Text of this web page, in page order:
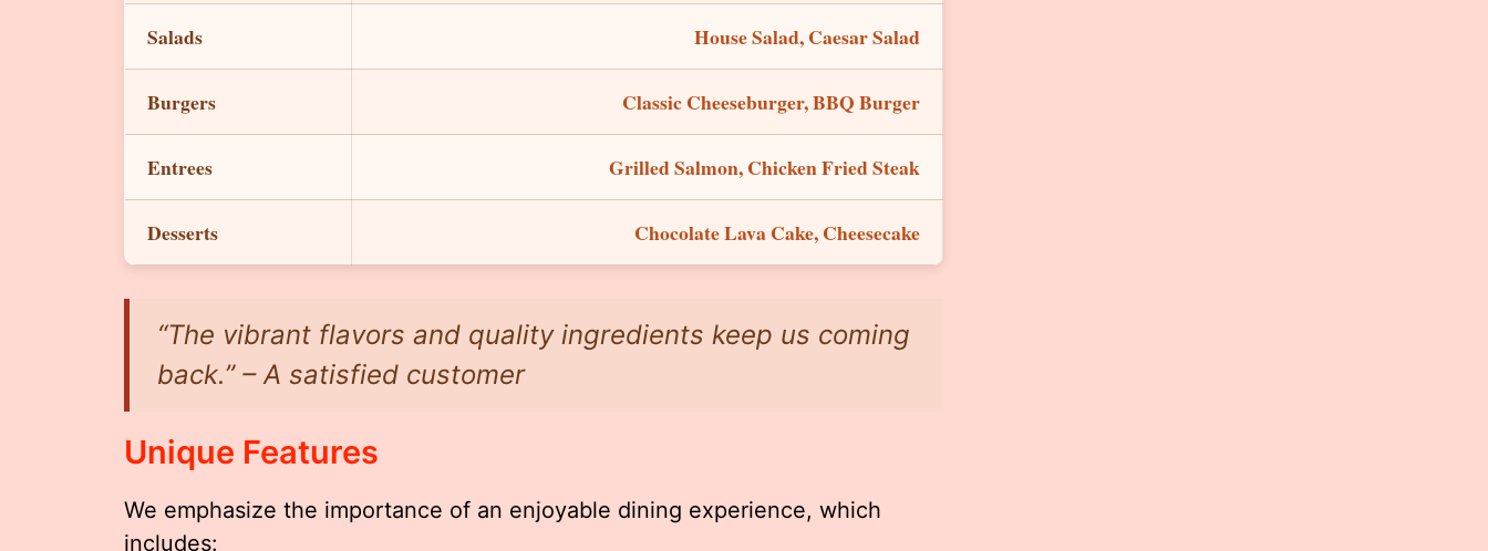
Salads House Salad, Caesar Salad
Burgers Classic Cheeseburger, BBQ Burger
Entrees Grilled Salmon, Chicken Fried Steak
Desserts Chocolate Lava Cake, Cheesecake
“The vibrant flavors and quality ingredients keep us coming
back.” – A satisfied customer
Unique Features
We emphasize the importance of an enjoyable dining experience, which
includes: